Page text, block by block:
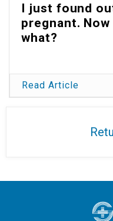
I just found
pregnant. Now
what?
Read Article